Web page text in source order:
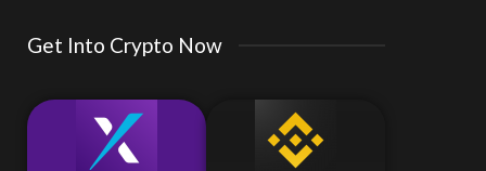
Get Into Crypto Now